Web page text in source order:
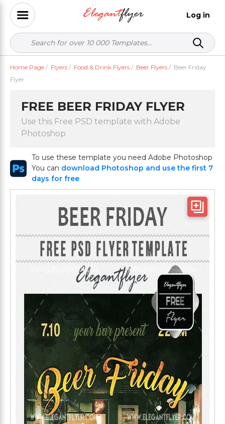
Log in
Home Page / Flyers / Food & Drink Flyers / Beer Flyers / Beer Friday
Flyer
FREE BEER FRIDAY FLYER
Use this Free PSD template with Adobe
Photoshop
To use these template you need Adobe Photoshop
You can download Photoshop and use the first 7
days for free